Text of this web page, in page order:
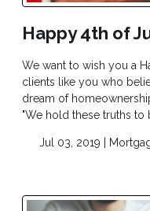
Happy 4th of
We want to wish you a
clients like you who
dream of
"We hold these truths to
Jul 03, 2019 |